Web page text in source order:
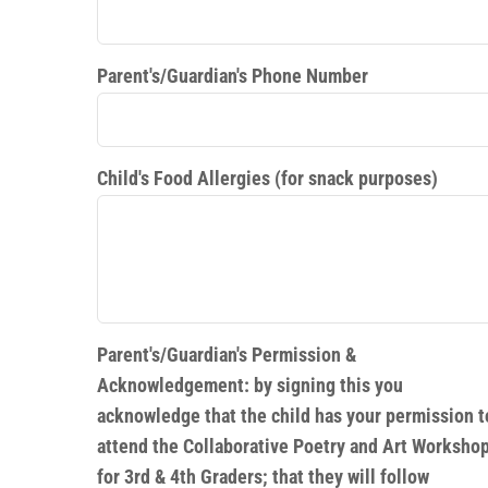
Parent's/Guardian's Phone Number
Child's Food Allergies (for snack purposes)
Parent's/Guardian's Permission &
Acknowledgement: by signing this you
acknowledge that the child has your permission
attend the Collaborative Poetry and Art
for 3rd & 4th Graders; that they will follow